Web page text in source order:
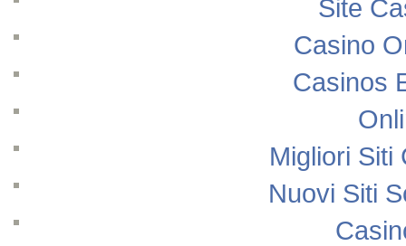
Site
Casino
Casinos
Migliori Siti
Nuovi Siti